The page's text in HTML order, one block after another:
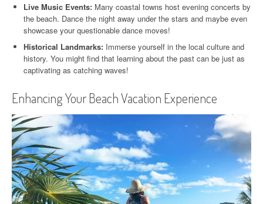
Live Music Events: Many coastal towns host evening concerts by
the beach. Dance the night away under the stars and maybe even
showcase your questionable dance moves!
Historical Landmarks: Immerse yourself in the local culture and
history. You might find that learning about the past can be just as
captivating as catching waves!
Enhancing Your Beach Vacation Experience